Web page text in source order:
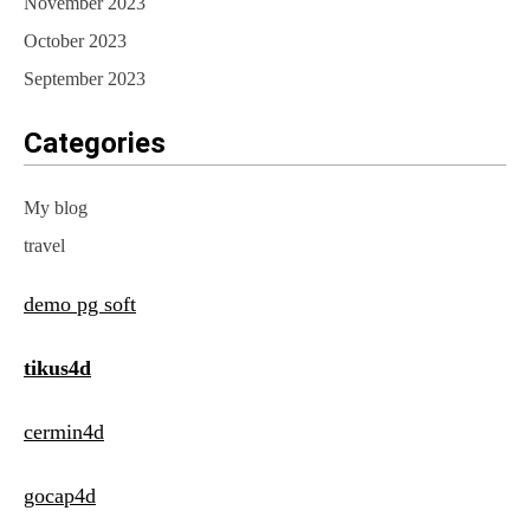
October 2023
September 2023
Categories
My blog
travel
demo pg soft
tikus4d
cermin4d
gocap4d